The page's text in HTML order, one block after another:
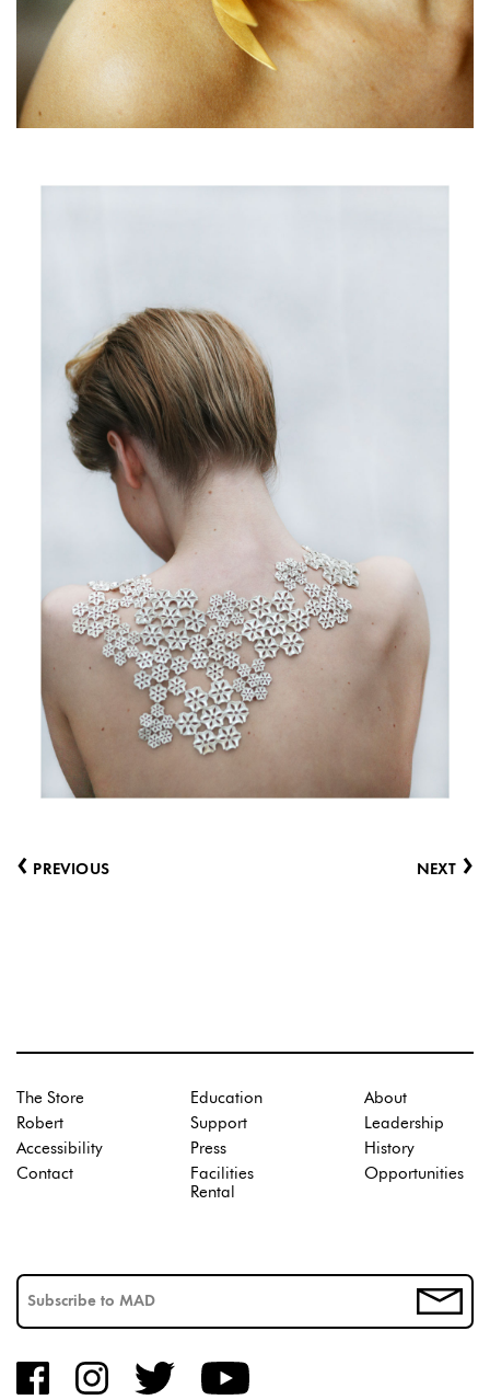
‹ PREVIOUS NEXT ›
The Store
Robert
Accessibility
Contact
Education
Support
Press
Facilities
Rental
About
Leadership
History
Opportunities